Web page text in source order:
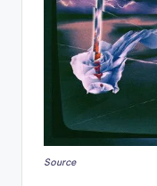
Source